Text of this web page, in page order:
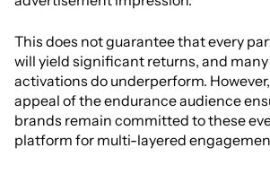
This does not guarantee that every
will yield significant returns, and many
activations do underperform.
appeal of the endurance audience
brands remain committed to these
platform for multi-layered